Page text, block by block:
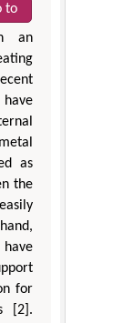
to
an
as
the
for
[2].